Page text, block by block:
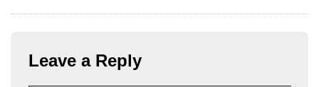
Leave a Reply